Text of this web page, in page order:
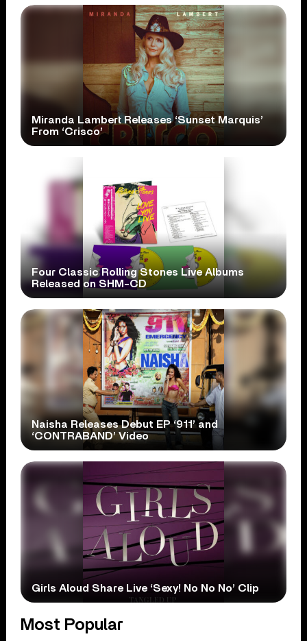
Miranda Lambert Releases ‘Sunset Marquis’
From ‘Crisco’
Four Classic Rolling Stones Live Albums
Released on SHM-CD
Naisha Releases Debut EP ‘911’ and
‘CONTRABAND’ Video
Girls Aloud Share Live ‘Sexy! No No No’ Clip
Most Popular